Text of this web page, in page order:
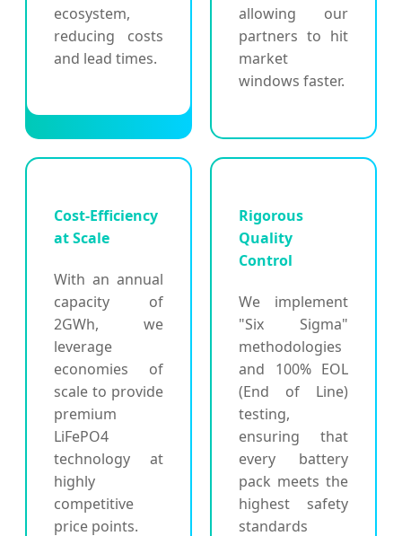
ecosystem,
reducing costs
and lead times.
allowing our
partners to hit
market
windows faster.
Cost-Efficiency
at Scale
With an annual
capacity of
2GWh, we
leverage
economies of
scale to provide
premium
LiFePO4
technology at
highly
competitive
price points.
Rigorous
Quality
Control
We implement
"Six Sigma"
methodologies
and 100% EOL
(End of Line)
testing,
ensuring that
every battery
pack meets the
highest safety
standards